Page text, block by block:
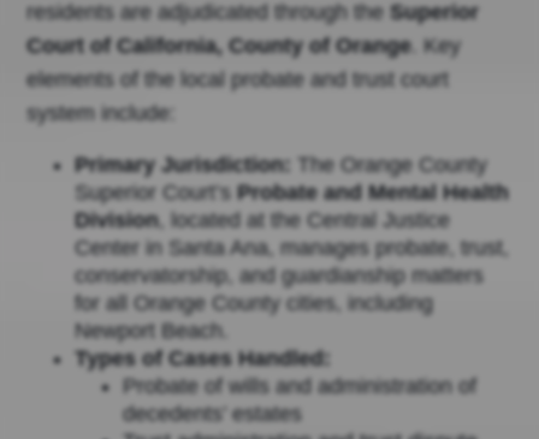
residents are adjudicated through theSuperior
Court of California, County of Orange. Key
elements of the local probate and trust court
system include:
Primary Jurisdiction: The Orange County
Superior Court’sProbate and Mental Health
Division, located at the Central Justice
Center in Santa Ana, manages probate, trust,
conservatorship, and guardianship matters
for all Orange County cities, including
Newport Beach.
Types of Cases Handled:
Probate of wills and administration of
decedents’ estates